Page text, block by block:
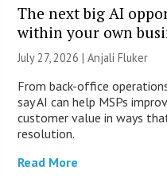
The next big AI
within your own
July 27, 2026 |Anjali Fluker
From back-office
say AI can help MSPs
customer value in ways
resolution.
Read More